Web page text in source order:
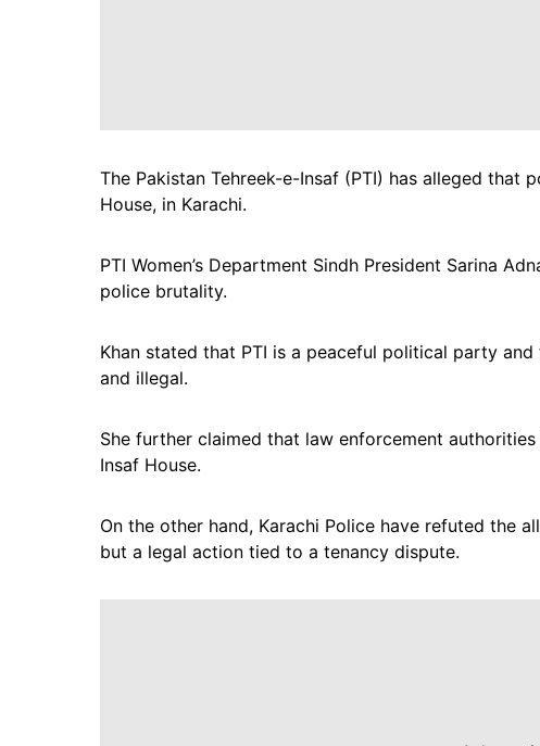
The Pakistan Tehreek-e-Insaf (PTI) has alleged
House, in Karachi.
PTI Women’s Department Sindh President Sarina
police brutality.
Khan stated that PTI is a peaceful political party
and illegal.
She further claimed that law enforcement
Insaf House.
On the other hand, Karachi Police have refuted the
but a legal action tied to a tenancy dispute.